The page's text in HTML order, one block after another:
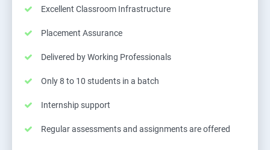
Excellent Classroom Infrastructure
Placement Assurance
Delivered by Working Professionals
Only 8 to 10 students in a batch
Internship support
Regular assessments and assignments are offered